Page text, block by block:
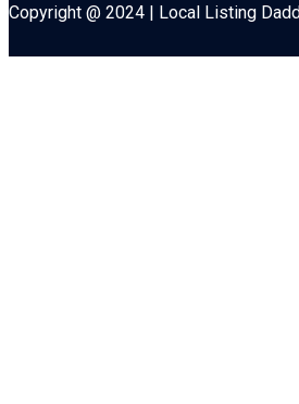
Copyright @ 2024 | Local Listing